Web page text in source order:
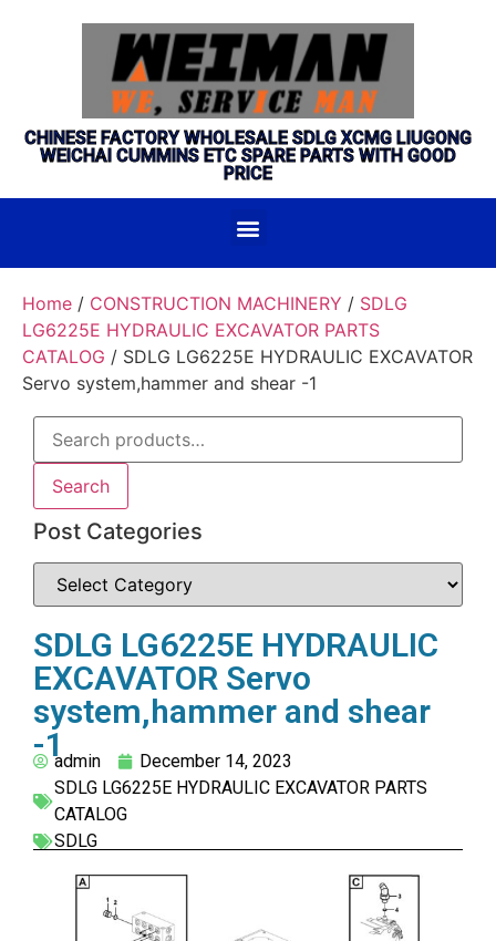
CHINESE FACTORY WHOLESALE SDLG XCMG LIUGONG
WEICHAI CUMMINS ETC SPARE PARTS WITH GOOD
PRICE
Home / CONSTRUCTION MACHINERY / SDLG
LG6225E HYDRAULIC EXCAVATOR PARTS
CATALOG / SDLG LG6225E HYDRAULIC EXCAVATOR
Servo system,hammer and shear -1
Search
Post Categories
SDLG LG6225E HYDRAULIC
EXCAVATOR Servo
system,hammer and shear
-1admin
December 14, 2023
SDLG LG6225E HYDRAULIC EXCAVATOR PARTS
CATALOG
SDLG